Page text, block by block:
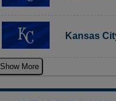
Kansas
Show More